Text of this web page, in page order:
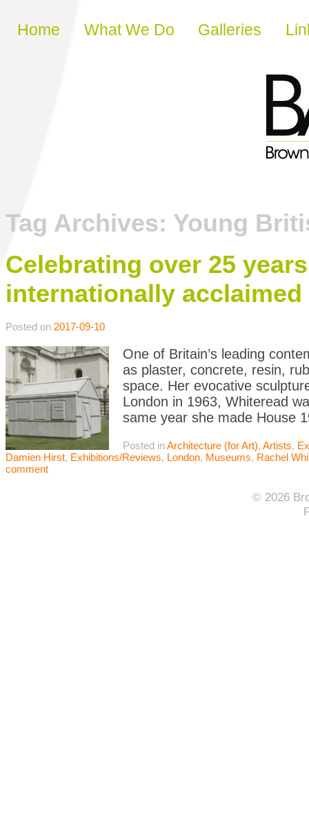
Skip to content
Home What We Do Galleries
Tag Archives: Young
Celebrating over 25
internationally
Posted on 2017-09-10
One of Britain’s leading
as plaster, concrete, resin,
space. Her evocative
London in 1963, Whiteread
same year she made House
Posted inArchitecture (for Art), Artists,
Damien Hirst, Exhibitions/Reviews, London, Museums, Rachel
comment
© 2026